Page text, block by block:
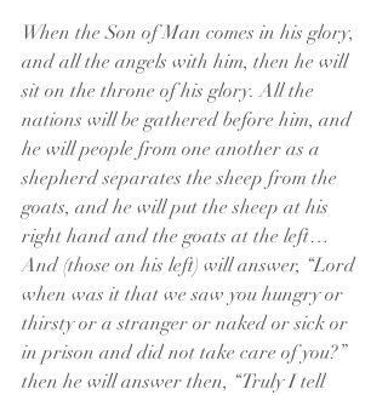
When the Son of Man comes in his glory,
and all the angels with him, then he will
sit on the throne of his glory. All the
nations will be gathered before him, and
he will people from one another as a
shepherd separates the sheep from the
goats, and he will put the sheep at his
right hand and the goats at the left…
And (those on his left) will answer, “Lord
when was it that we saw you hungry or
thirsty or a stranger or naked or sick or
in prison and did not take care of you?”
then he will answer then, “Truly I tell